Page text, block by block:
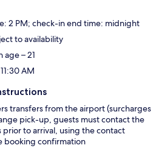
2 PM; check-in end time: midnight
to availability
– 21
AM
transfers from the airport (surcharges
pick-up, guests must contact the
to arrival, using the contact
booking confirmation